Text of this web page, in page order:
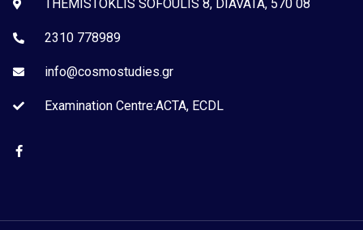
THEMISTOKLIS SOFOULIS 8, DIAVATA, 570 08
2310 778989
info@cosmostudies.gr
Examination Centre:ACTA, ECDL